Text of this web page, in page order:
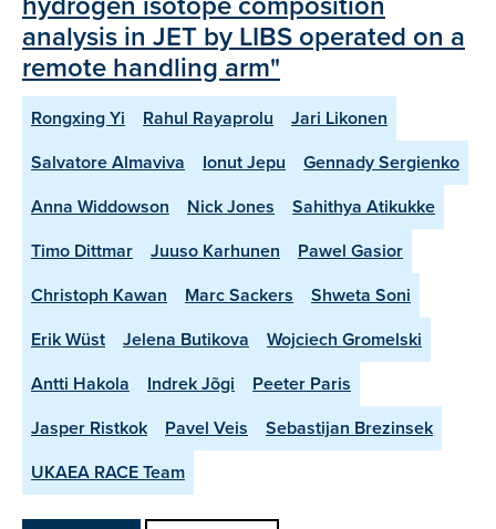
analysis in JET by LIBS operated on a
remote handling arm"
Rongxing Yi Rahul Rayaprolu
Jari Likonen
Salvatore Almaviva
Ionut Jepu
Gennady Sergienko
Anna Widdowson
Nick Jones
Sahithya Atikukke
Timo Dittmar
Juuso Karhunen
Pawel Gasior
Christoph Kawan
Marc Sackers
Shweta Soni
Erik Wüst
Jelena Butikova
Wojciech Gromelski
Antti Hakola
Indrek Jõgi
Peeter Paris
Jasper Ristkok
Pavel Veis
Sebastijan Brezinsek
UKAEA RACE Team